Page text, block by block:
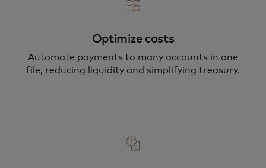
Optimize costs
Automate payments to many accounts in one
file, reducing liquidity and simplifying treasury.